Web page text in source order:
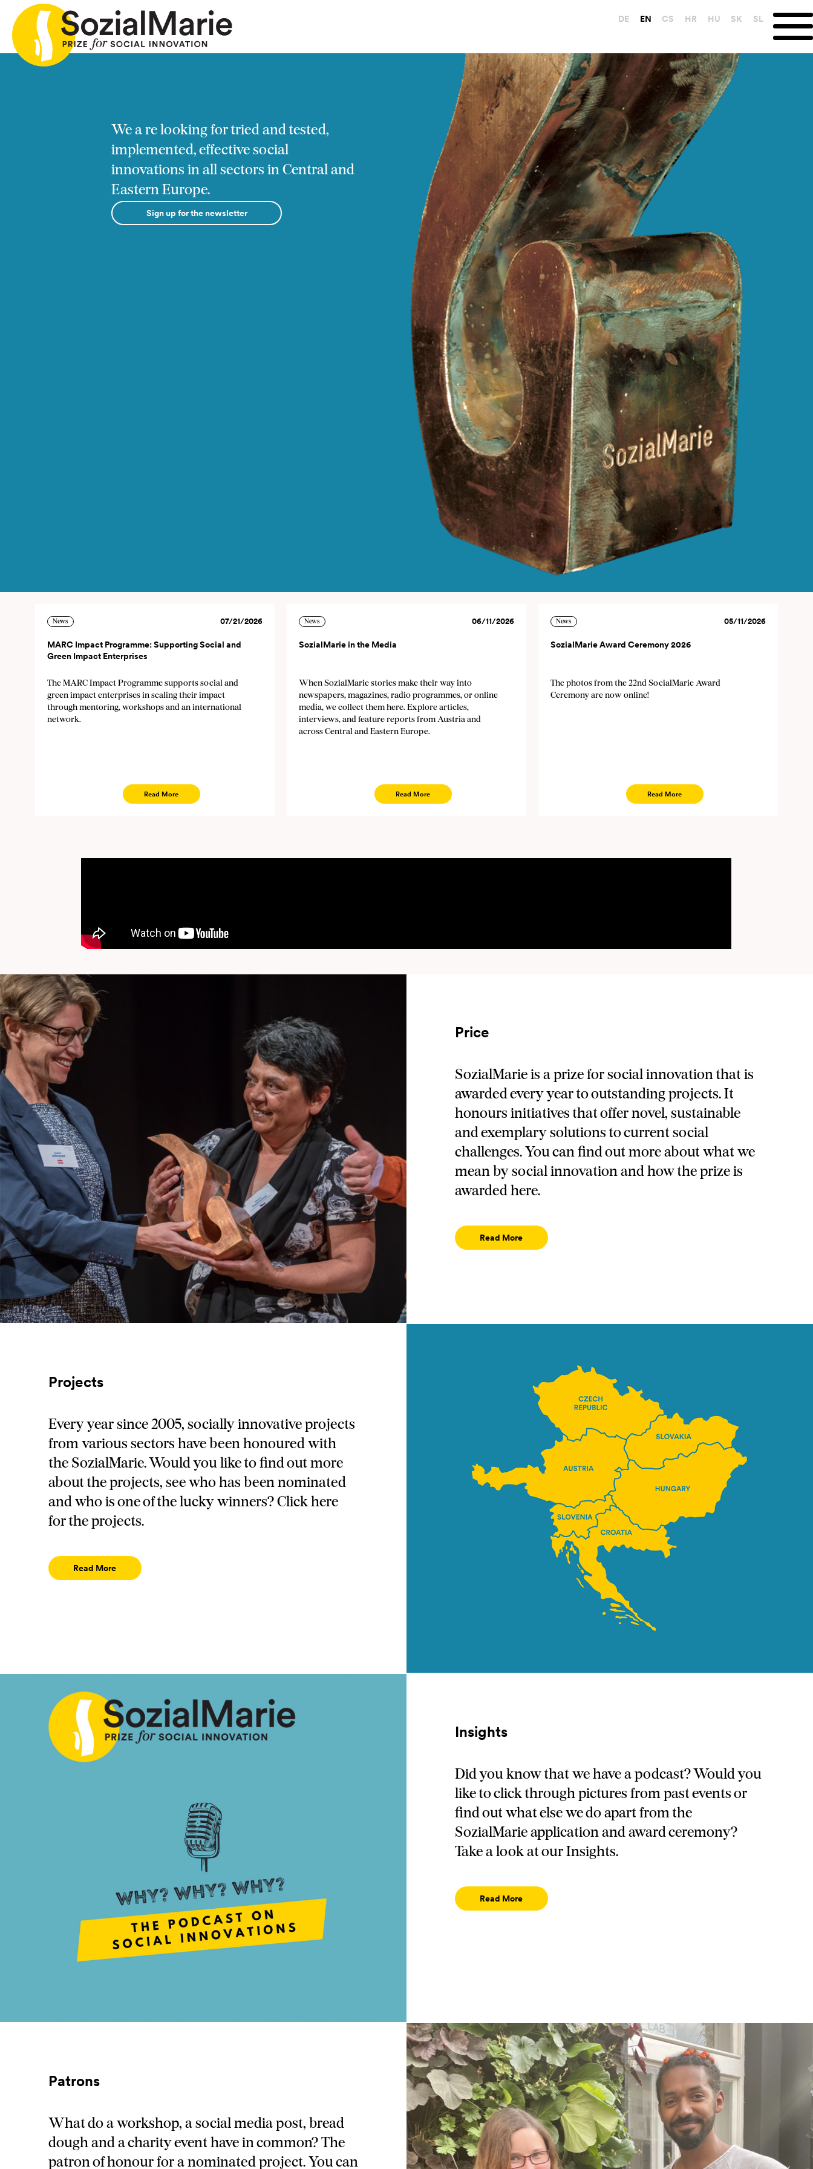
DE EN CS HR HU SK SL
CallProjects
×
Subscribe to the newsletter
The newsletter informs you on news about and events of SozialMarie regularly. You can cancel the newsletter at any
time by sending an e-mail to sozialmarie@sozialmarie.org. Your personal data (e-mail address, first and last name)
will be saved and used only for newsletter sending until you unsubscribe. No data will be given to third parties.
We a re looking for tried and tested,
implemented, effective social
innovations in all sectors in Central and
Eastern Europe.
Sign up for the newsletter
News 07/21/2026
MARC Impact Programme: Supporting Social and
Green Impact Enterprises
The MARC Impact Programme supports social and
green impact enterprises in scaling their impact
through mentoring, workshops and an international
network.
Read More
News 06/11/2026
SozialMarie in the Media
When SozialMarie stories make their way into
newspapers, magazines, radio programmes, or online
media, we collect them here. Explore articles,
interviews, and feature reports from Austria and
across Central and Eastern Europe.
Read More
News 05/11/2026
SozialMarie Award Ceremony 2026
The photos from the 22nd SocialMarie Award
Ceremony are now online!
Read More
Price
SozialMarie is a prize for social innovation that is
awarded every year to outstanding projects. It
honours initiatives that offer novel, sustainable
and exemplary solutions to current social
challenges. You can find out more about what we
mean by social innovation and how the prize is
awarded here.
Read More
Projects
Every year since 2005, socially innovative projects
from various sectors have been honoured with
the SozialMarie. Would you like to find out more
about the projects, see who has been nominated
and who is one of the lucky winners? Click here
for the projects.
Read More
Insights
Did you know that we have a podcast? Would you
like to click through pictures from past events or
find out what else we do apart from the
SozialMarie application and award ceremony?
Take a look at our Insights.
Read More
Patrons
What do a workshop, a social media post, bread
dough and a charity event have in common? The
patron of honour for a nominated project. You can